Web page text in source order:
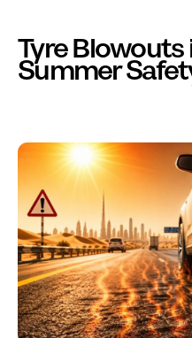
Tyre Blowouts
Summer